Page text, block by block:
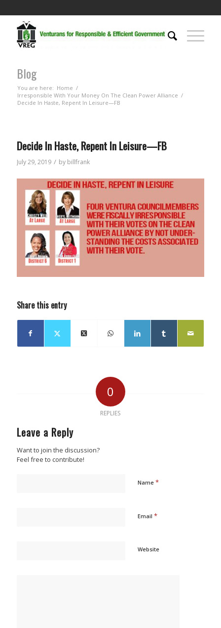
Blog
You are here: Home /
Irresponsible With Your Money On The Clean Power Alliance /
Decide In Haste, Repent In Leisure—FB
Decide In Haste, Repent In Leisure—FB
July 29, 2019 / by billfrank
Share this entry
0
REPLIES
Leave a Reply
Want to join the discussion?
Feel free to contribute!
Name *
Email *
Website